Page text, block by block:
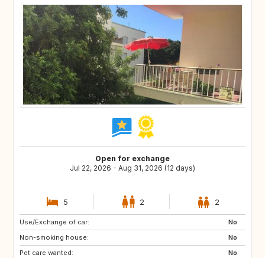
Open for exchange
Jul 22, 2026 - Aug 31, 2026 (12 days)
5 2 2
Use/Exchange of car:
No
Non-smoking house:
No
Pet care wanted:
No
GB
GB